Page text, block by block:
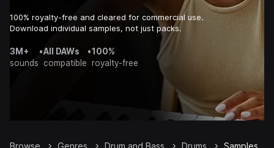
100% royalty-free and cleared for commercial use.
Download individual samples, not just packs.
3M+
sounds
•All DAWs
compatible
•100%
royalty-free